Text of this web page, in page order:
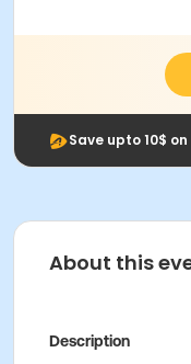
Save upto 10$
About this
Description